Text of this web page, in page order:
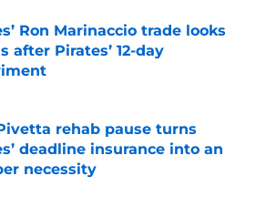
Ron Marinaccio trade looks
after Pirates’ 12-day
by on Invalid Date
rehab pause turns
deadline insurance into an
necessity
by on Invalid Date